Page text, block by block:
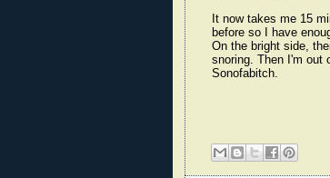
It now takes me 15
before so I have
On the bright side,
snoring. Then I'm out
Sonofabitch.